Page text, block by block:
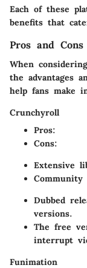
Each of these
benefits that
Pros and
When
the advantages
help fans make
Crunchyroll
Pros:
Cons:
Extensive
Dubbed
versions.
The free
interrupt
Funimation